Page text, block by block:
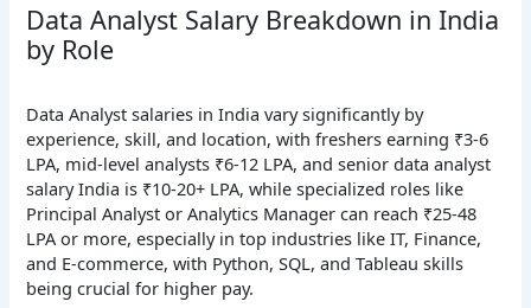
Data Analyst Salary Breakdown in India
by Role
Data Analyst salaries in India vary significantly by
experience, skill, and location, with freshers earning ₹3-6
LPA, mid-level analysts ₹6-12 LPA, and senior data analyst
salary India is ₹10-20+ LPA, while specialized roles like
Principal Analyst or Analytics Manager can reach ₹25-48
LPA or more, especially in top industries like IT, Finance,
and E-commerce, with Python, SQL, and Tableau skills
being crucial for higher pay.